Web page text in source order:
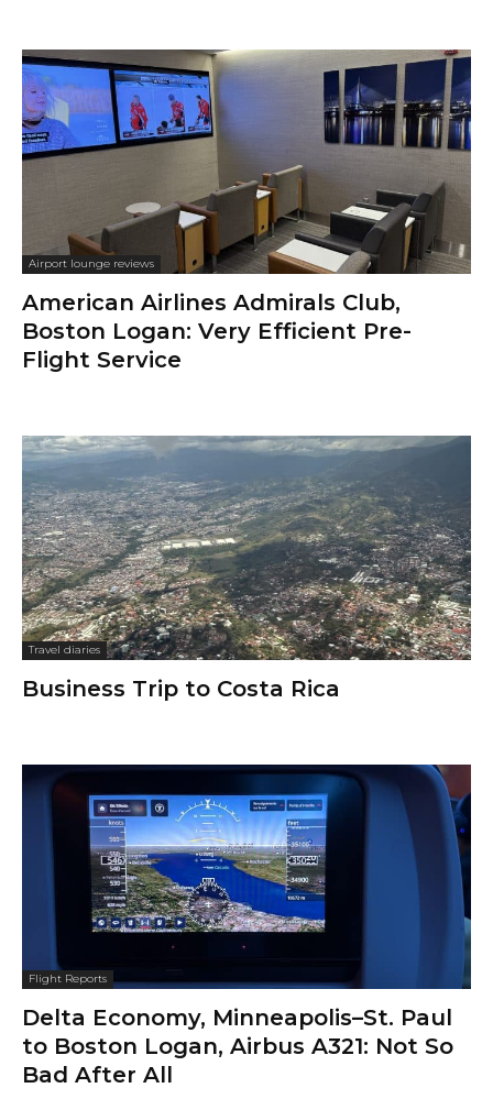
Airport lounge reviews
American Airlines Admirals Club,
Boston Logan: Very Efficient Pre-
Flight Service
Travel diaries
Business Trip to Costa Rica
Flight Reports
Delta Economy, Minneapolis–St. Paul
to Boston Logan, Airbus A321: Not So
Bad After All